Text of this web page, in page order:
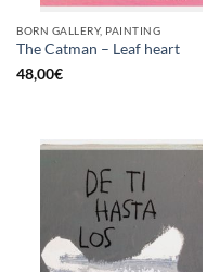
BORN GALLERY, PAINTING
The Catman – Leaf heart
48,00€